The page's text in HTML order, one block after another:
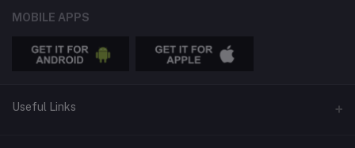
MOBILE APPS
Useful Links